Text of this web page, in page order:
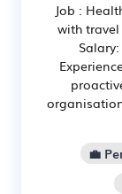
Job :
with travel
💼